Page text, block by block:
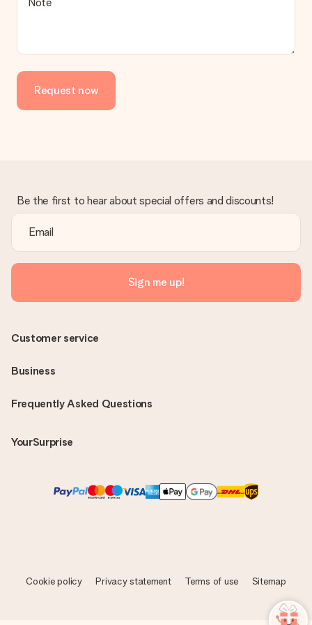
delivered directly to the recipient, making it a true surprise!
Request now
Be the first to hear about special offers and discounts!
Sign me up!
Frequently Asked Questions
YourSurprise
Customer service
Business
Cookie policy Privacy statement Terms of use Sitemap